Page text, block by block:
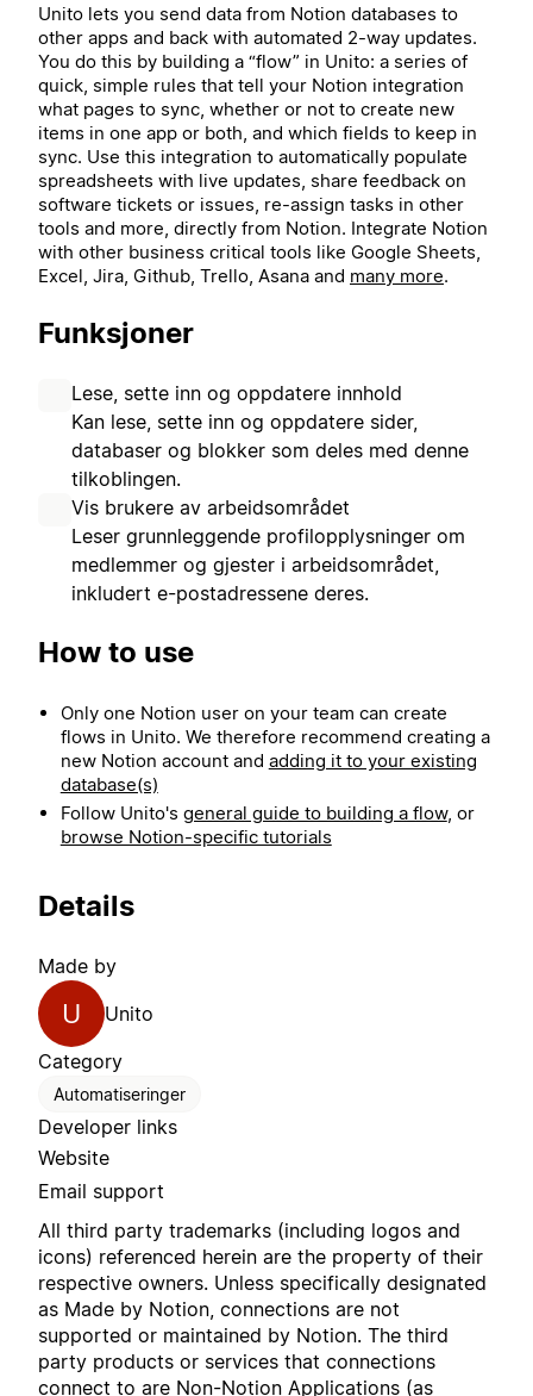
Unito lets you send data from Notion databases to
other apps and back with automated 2-way updates.
You do this by building a “flow” in Unito: a series of
quick, simple rules that tell your Notion integration
what pages to sync, whether or not to create new
items in one app or both, and which fields to keep in
sync. Use this integration to automatically populate
spreadsheets with live updates, share feedback on
software tickets or issues, re-assign tasks in other
tools and more, directly from Notion. Integrate Notion
with other business critical tools like Google Sheets,
Excel, Jira, Github, Trello, Asana and many more.
Funksjoner
Lese, sette inn og oppdatere innhold
Kan lese, sette inn og oppdatere sider,
databaser og blokker som deles med denne
tilkoblingen.
Vis brukere av arbeidsområdet
Leser grunnleggende profilopplysninger om
medlemmer og gjester i arbeidsområdet,
inkludert e-postadressene deres.
How to use
Only one Notion user on your team can create
flows in Unito. We therefore recommend creating a
new Notion account and adding it to your existing
database(s)
Follow Unito's general guide to building a flow, or
browse Notion-specific tutorials
Details
Made by
U
Unito
Category
Automatiseringer
Developer links
Website
Email support
All third party trademarks (including logos and
icons) referenced herein are the property of their
respective owners. Unless specifically designated
as Made by Notion, connections are not
supported or maintained by Notion. The third
party products or services that connections
connect to are Non-Notion Applications (as